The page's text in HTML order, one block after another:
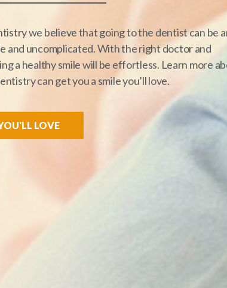
we believe that going to the dentist can be
and uncomplicated. With the right doctor and
a healthy smile will be effortless. Learn more
can get you a smile you’ll love.
LOVE